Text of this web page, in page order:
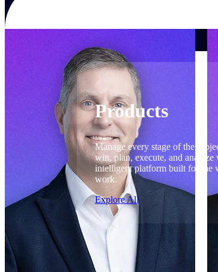
Products
Products
Manage every stage of the
win, plan, execute, and analyze
intelligent platform built for the
work.
Explore All
The Deltek Platform
Solutions